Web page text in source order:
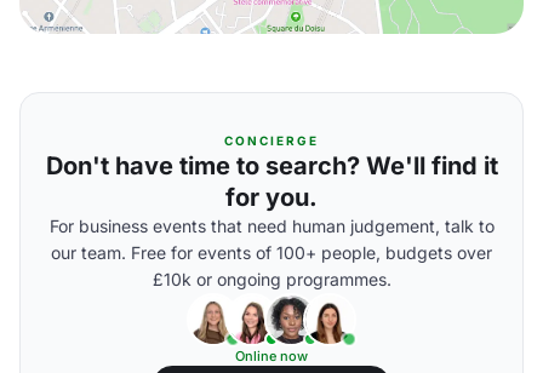
CONCIERGE
Don't have time to search? We'll find it
for you.
For business events that need human judgement, talk to
our team. Free for events of 100+ people, budgets over
£10k or ongoing programmes.
Online now